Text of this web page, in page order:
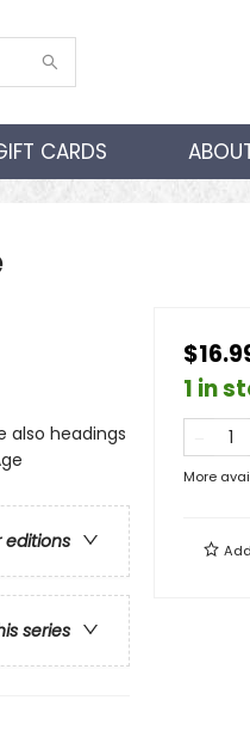
CARDS
also headings
editions
series
1 in
More